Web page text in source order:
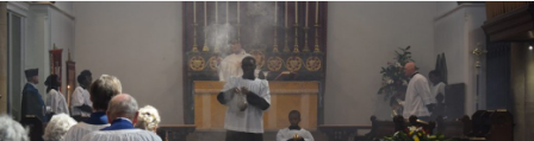
Skip to content